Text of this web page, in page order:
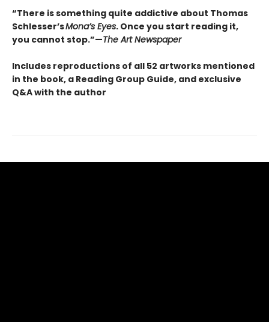
“There is something quite addictive about Thomas
Schlesser’sMona’s Eyes. Once you start reading it,
you cannot stop.”—The Art Newspaper
Includes reproductions of all 52 artworks mentioned
in the book, a Reading Group Guide, and exclusive
Q&A with the author